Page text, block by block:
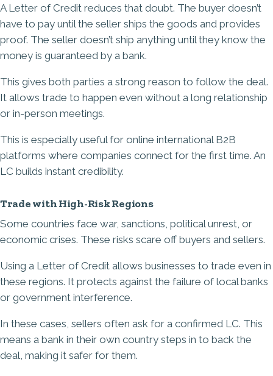
A Letter of Credit reduces that doubt. The buyer doesn’t
have to pay until the seller ships the goods and provides
proof. The seller doesn’t ship anything until they know the
money is guaranteed by a bank.
This gives both parties a strong reason to follow the deal.
It allows trade to happen even without a long relationship
or in-person meetings.
This is especially useful for online international B2B
platforms where companies connect for the first time. An
LC builds instant credibility.
Trade with High-Risk Regions
Some countries face war, sanctions, political unrest, or
economic crises. These risks scare off buyers and sellers.
Using a Letter of Credit allows businesses to trade even in
these regions. It protects against the failure of local banks
or government interference.
In these cases, sellers often ask for a confirmed LC. This
means a bank in their own country steps in to back the
deal, making it safer for them.